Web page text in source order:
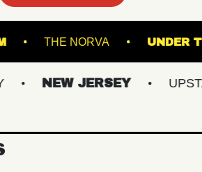
THE NORVA
NEW JERSEY